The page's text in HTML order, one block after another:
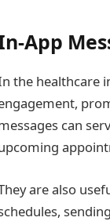
App
the healthcare
can
are also